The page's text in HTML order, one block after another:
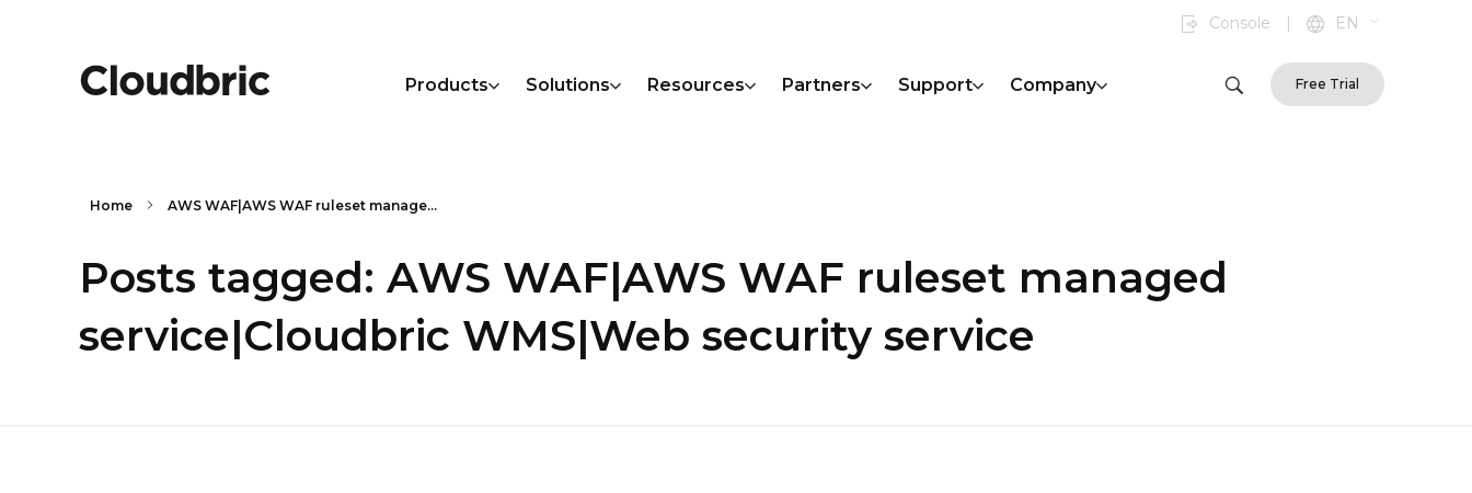
Console | EN
Products Solutions Resources Partners Support Company Free Trial
Home AWS WAF|AWS WAF ruleset manage...
Posts tagged: AWS WAF|AWS WAF ruleset managed
service|Cloudbric WMS|Web security service